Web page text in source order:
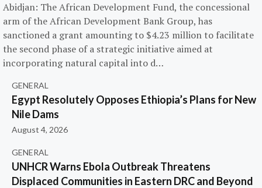
Abidjan: The African Development Fund, the concessional
arm of the African Development Bank Group, has
sanctioned a grant amounting to $4.23 million to facilitate
the second phase of a strategic initiative aimed at
incorporating natural capital into d…
GENERAL
Egypt Resolutely Opposes Ethiopia’s Plans for New
Nile Dams
August 4, 2026
GENERAL
UNHCR Warns Ebola Outbreak Threatens
Displaced Communities in Eastern DRC and Beyond